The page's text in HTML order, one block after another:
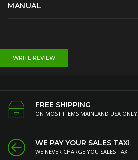
MANUAL
WRITE REVIEW
FREE SHIPPING
ON MOST ITEMS MAINLAND USA ONLY
WE PAY YOUR SALES TAX!
WE NEVER CHARGE YOU SALES TAX